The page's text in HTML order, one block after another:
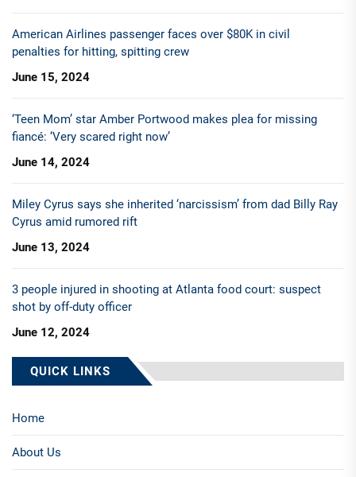
American Airlines passenger faces over $80K in civil
penalties for hitting, spitting crew
June 15, 2024
‘Teen Mom’ star Amber Portwood makes plea for missing
fiancé: ‘Very scared right now’
June 14, 2024
Miley Cyrus says she inherited ‘narcissism’ from dad Billy Ray
Cyrus amid rumored rift
June 13, 2024
3 people injured in shooting at Atlanta food court: suspect
shot by off-duty officer
June 12, 2024
QUICK LINKS
Home
About Us